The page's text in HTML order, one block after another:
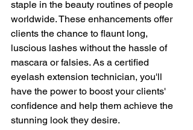
staple in the beauty routines of people
worldwide. These enhancements offer
clients the chance to flaunt long,
luscious lashes without the hassle of
mascara or falsies. As a certified
eyelash extension technician, you'll
have the power to boost your clients'
confidence and help them achieve the
stunning look they desire.